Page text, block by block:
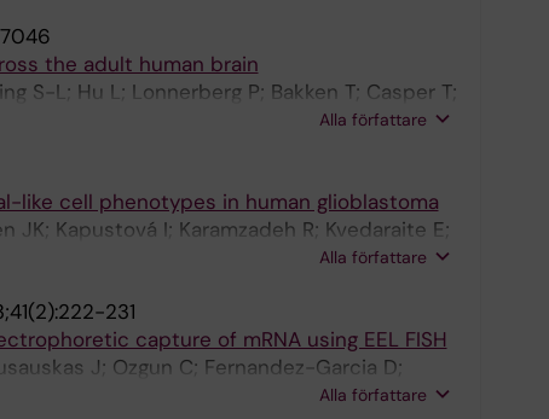
the adult human brain
S-L; Hu L; Lonnerberg P; Bakken T; Casper T;
NV; Keene CD; Nyhus J; Tung H;
Alla författare
like cell phenotypes in human glioblastoma
Kapustová I; Karamzadeh R; Kvedaraite E;
C; Codeluppi S; Munting J; Borm L; Shamikh
Alla författare
231
capture of mRNA using EEL FISH
J; Ozgun C; Fernandez-Garcia D;
EJ; Uhlen P; Lein ES; Codeluppi S; Linnarsson
Alla författare